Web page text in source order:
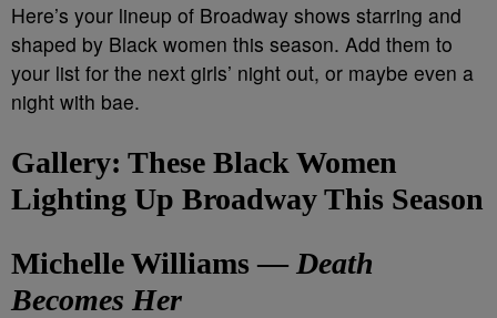
Here’s your lineup of Broadway shows starring and
shaped by Black women this season. Add them to
your list for the next girls’ night out, or maybe even a
night with bae.
Gallery: These Black Women
Lighting Up Broadway This Season
Michelle Williams — Death
Becomes Her